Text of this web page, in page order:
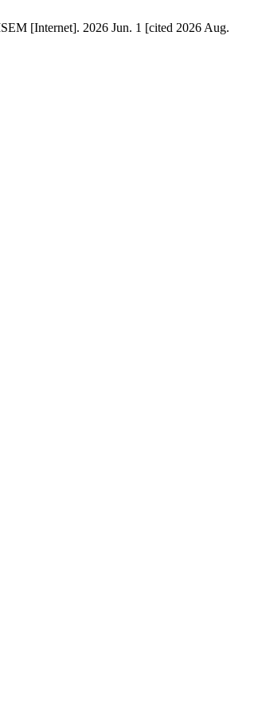
[Internet]. 2026 Jun. 1 [cited 2026 Aug.